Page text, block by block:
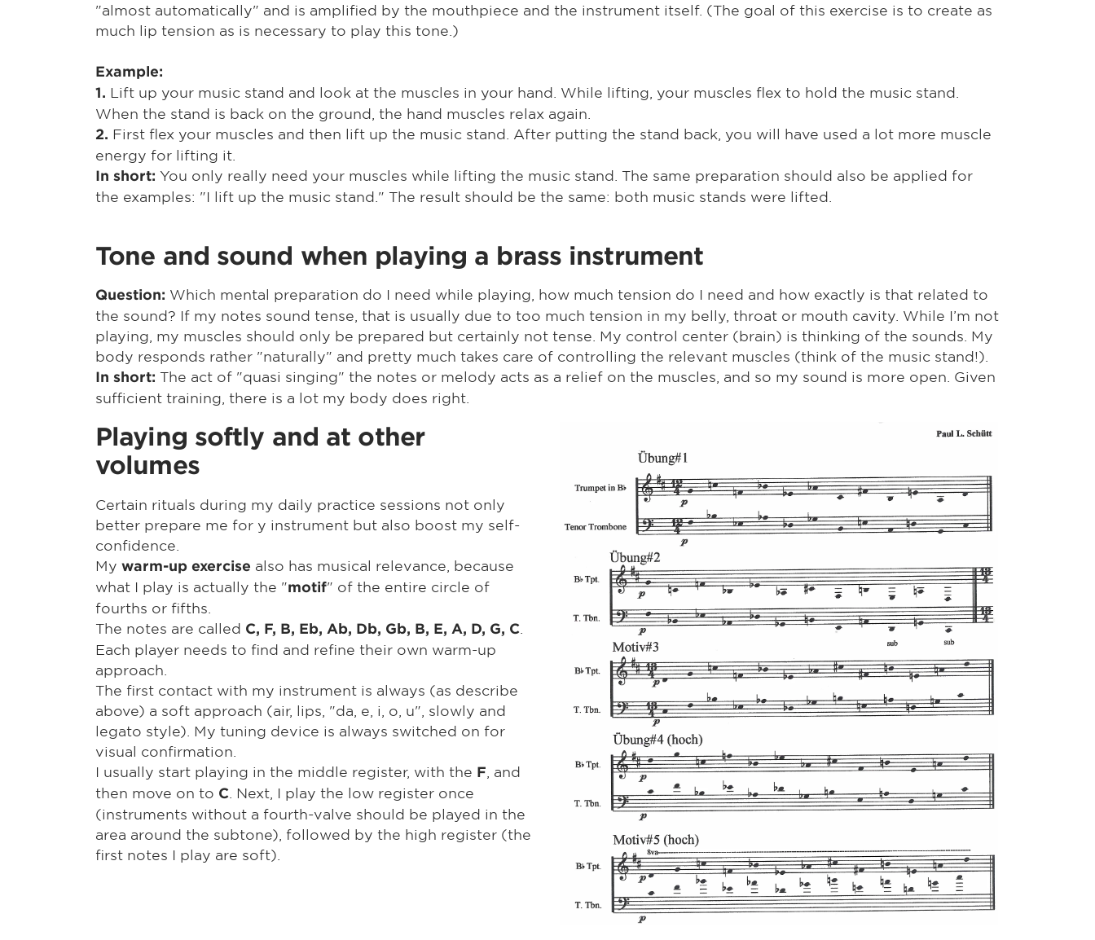
"almost automatically" and is amplified by the mouthpiece and the instrument itself. (The goal of this exercise is to create as
much lip tension as is necessary to play this tone.)
Example:
1. Lift up your music stand and look at the muscles in your hand. While lifting, your muscles flex to hold the music stand.
When the stand is back on the ground, the hand muscles relax again.
2. First flex your muscles and then lift up the music stand. After putting the stand back, you will have used a lot more muscle
energy for lifting it.
In short: You only really need your muscles while lifting the music stand. The same preparation should also be applied for
the examples: "I lift up the music stand." The result should be the same: both music stands were lifted.
Tone and sound when playing a brass instrument
Question: Which mental preparation do I need while playing, how much tension do I need and how exactly is that related to
the sound? If my notes sound tense, that is usually due to too much tension in my belly, throat or mouth cavity. While I’m not
playing, my muscles should only be prepared but certainly not tense. My control center (brain) is thinking of the sounds. My
body responds rather "naturally" and pretty much takes care of controlling the relevant muscles (think of the music stand!).
In short: The act of "quasi singing" the notes or melody acts as a relief on the muscles, and so my sound is more open. Given
sufficient training, there is a lot my body does right.
Playing softly and at other
volumes
Certain rituals during my daily practice sessions not only
better prepare me for y instrument but also boost my self-
confidence.
My warm-up exercise also has musical relevance, because
what I play is actually the "motif" of the entire circle of
fourths or fifths.
The notes are called C, F, B, Eb, Ab, Db, Gb, B, E, A, D, G, C
Each player needs to find and refine their own warm-up
approach.
The first contact with my instrument is always (as describe
above) a soft approach (air, lips, "da, e, i, o, u", slowly and
legato style). My tuning device is always switched on for
visual confirmation.
I usually start playing in the middle register, with the F , and
then move on to C . Next, I play the low register once
(instruments without a fourth-valve should be played in the
area around the subtone), followed by the high register (the
first notes I play are soft).